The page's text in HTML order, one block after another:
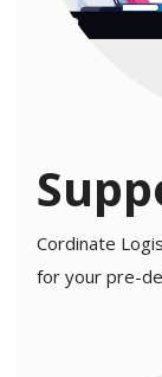
Cordinate
for your pre-